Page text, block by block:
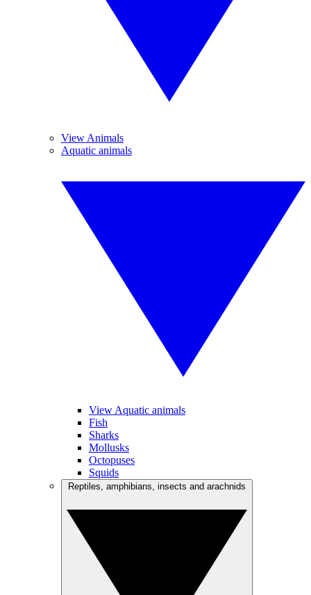
View Animals
Aquatic animals
View Aquatic animals
Fish
Sharks
Mollusks
Octopuses
Squids